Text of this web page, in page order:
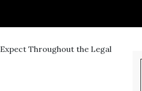
Throughout the Legal